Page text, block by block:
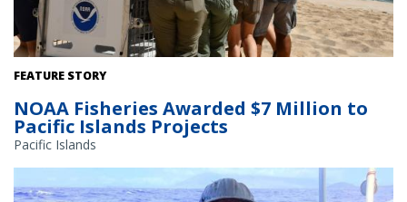
Field response efforts for endangered marine life, such as the
funded in 2024. Credit: NOAA Fisheries
FEATURE STORY
NOAA Fisheries Awarded $7 Million to
Pacific Islands Projects
Pacific Islands